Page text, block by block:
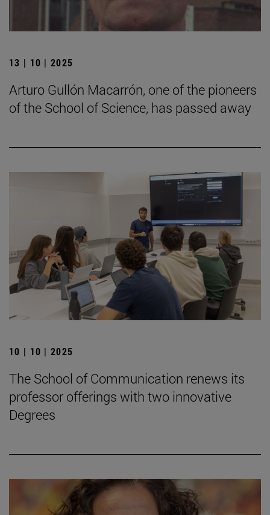
13 | 10 | 2025
Arturo Gullón Macarrón, one of the pioneers
of the School of Science, has passed away
10 | 10 | 2025
The School of Communication renews its
professor offerings with two innovative
Degrees